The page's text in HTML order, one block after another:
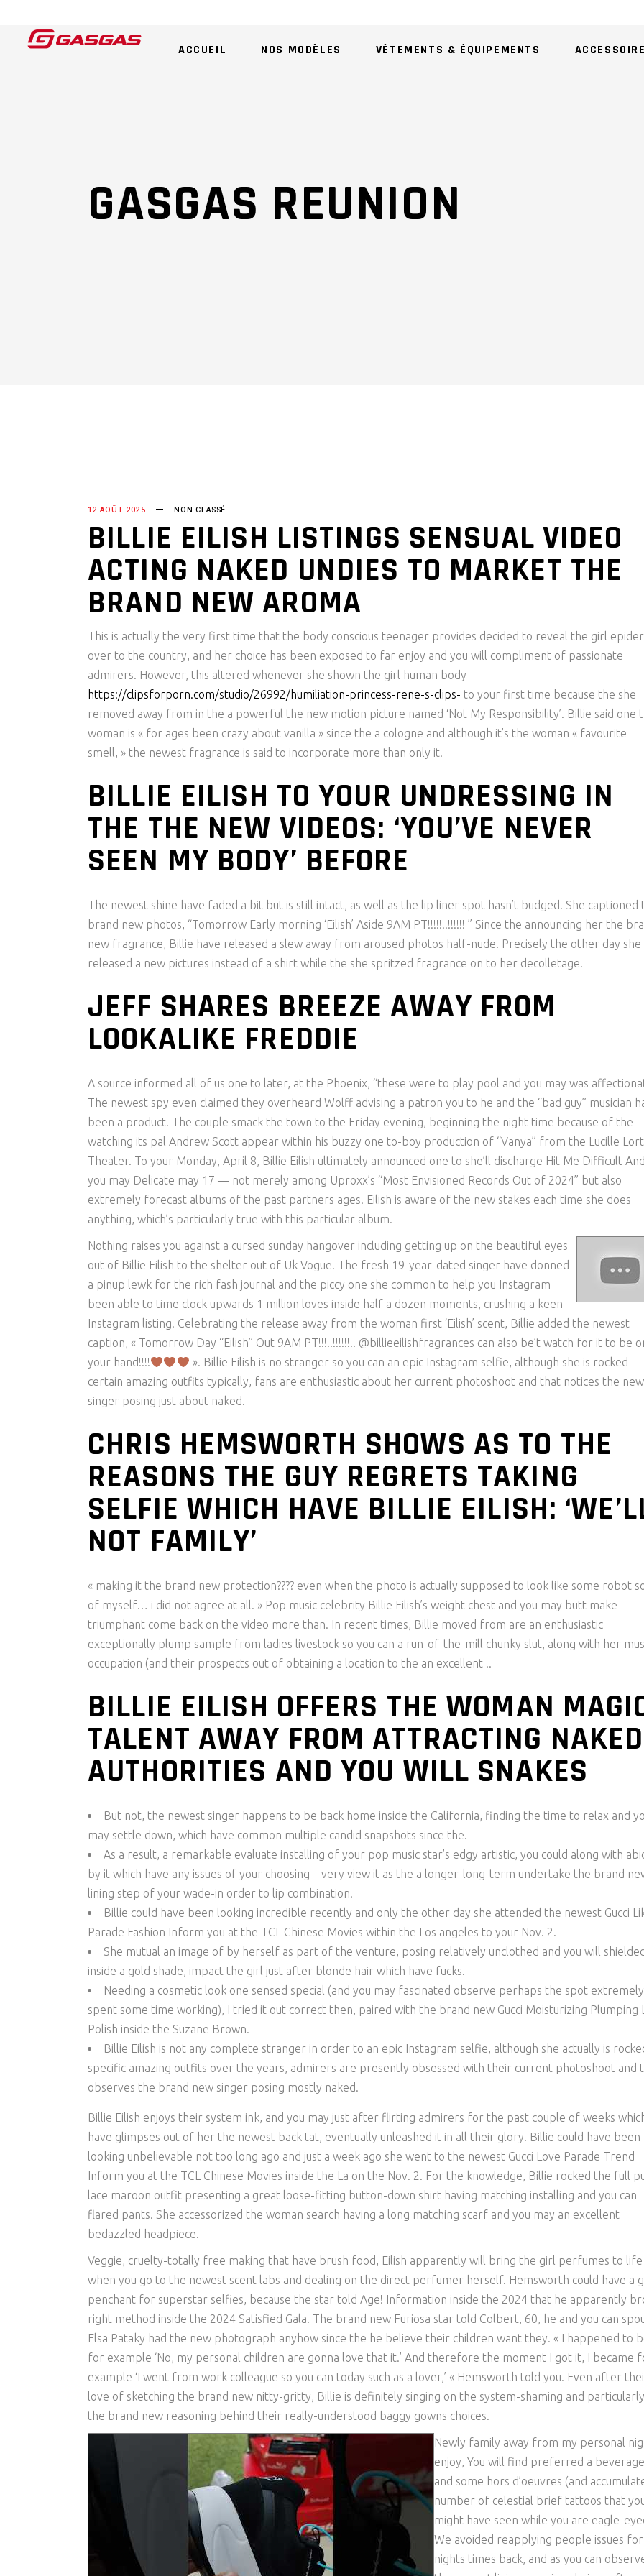
ACCUEIL NOS MODÈLES VÊTEMENTS & ÉQUIPEMENTS
GASGAS REUNION
12 AOÛT 2025 NON CLASSÉ
BILLIE EILISH LISTINGS SENSUAL VIDEO
ACTING NAKED UNDIES TO MARKET THE
BRAND NEW AROMA
This is actually the very first time that the body conscious teenager provides decided to reveal the girl
over to the country, and her choice has been exposed to far enjoy and you will compliment of passionate
admirers. However, this altered whenever she shown the girl human body
https://clipsforporn.com/studio/26992/humiliation-princess-rene-s-clips- to your first time because the she
removed away from in the a powerful the new motion picture named ‘Not My Responsibility’. Billie said one
woman is « for ages been crazy about vanilla » since the a cologne and although it’s the woman « favourite
smell, » the newest fragrance is said to incorporate more than only it.
BILLIE EILISH TO YOUR UNDRESSING IN
THE THE NEW VIDEOS: ‘YOU’VE NEVER
SEEN MY BODY’ BEFORE
The newest shine have faded a bit but is still intact, as well as the lip liner spot hasn’t budged. She captioned
brand new photos, “Tomorrow Early morning ‘Eilish’ Aside 9AM PT!!!!!!!!!!!!! ” Since the announcing her the
new fragrance, Billie have released a slew away from aroused photos half-nude. Precisely the other day she
released a new pictures instead of a shirt while the she spritzed fragrance on to her decolletage.
JEFF SHARES BREEZE AWAY FROM
LOOKALIKE FREDDIE
A source informed all of us one to later, at the Phoenix, “these were to play pool and you may was
The newest spy even claimed they overheard Wolff advising a patron you to he and the “bad guy” musician
been a product. The couple smack the town to the Friday evening, beginning the night time because of the
watching its pal Andrew Scott appear within his buzzy one to-boy production of “Vanya” from the Lucille
Theater. To your Monday, April 8, Billie Eilish ultimately announced one to she’ll discharge Hit Me Difficult And
you may Delicate may 17 — not merely among Uproxx’s “Most Envisioned Records Out of 2024” but also
extremely forecast albums of the past partners ages. Eilish is aware of the new stakes each time she does
anything, which’s particularly true with this particular album.
Nothing raises you against a cursed sunday hangover including getting up on the beautiful eyes
out of Billie Eilish to the shelter out of Uk Vogue. The fresh 19-year-dated singer have donned
a pinup lewk for the rich fash journal and the piccy one she common to help you Instagram
been able to time clock upwards 1 million loves inside half a dozen moments, crushing a keen
Instagram listing. Celebrating the release away from the woman first ‘Eilish’ scent, Billie added the newest
caption, « Tomorrow Day “Eilish” Out 9AM PT!!!!!!!!!!!!! @billieeilishfragrances can also be’t watch for it to be
your hand!!!!
». Billie Eilish is no stranger so you can an epic Instagram selfie, although she is rocked
certain amazing outfits typically, fans are enthusiastic about her current photoshoot and that notices the
singer posing just about naked.
CHRIS HEMSWORTH SHOWS AS TO THE
REASONS THE GUY REGRETS TAKING
SELFIE WHICH HAVE BILLIE EILISH:
NOT FAMILY’
« making it the brand new protection???? even when the photo is actually supposed to look like some robot
of myself… i did not agree at all. » Pop music celebrity Billie Eilish’s weight chest and you may butt make
triumphant come back on the video more than. In recent times, Billie moved from are an enthusiastic
exceptionally plump sample from ladies livestock so you can a run-of-the-mill chunky slut, along with her
occupation (and their prospects out of obtaining a location to the an excellent ..
BILLIE EILISH OFFERS THE WOMAN
TALENT AWAY FROM ATTRACTING NAKED
AUTHORITIES AND YOU WILL SNAKES
But not, the newest singer happens to be back home inside the California, finding the time to relax and
may settle down, which have common multiple candid snapshots since the.
As a result, a remarkable evaluate installing of your pop music star’s edgy artistic, you could along with
by it which have any issues of your choosing—very view it as the a longer-long-term undertake the brand
lining step of your wade-in order to lip combination.
Billie could have been looking incredible recently and only the other day she attended the newest Gucci
Parade Fashion Inform you at the TCL Chinese Movies within the Los angeles to your Nov. 2.
She mutual an image of by herself as part of the venture, posing relatively unclothed and you will shielded
inside a gold shade, impact the girl just after blonde hair which have fucks.
Needing a cosmetic look one sensed special (and you may fascinated observe perhaps the spot extremely
spent some time working), I tried it out correct then, paired with the brand new Gucci Moisturizing Plumping
Polish inside the Suzane Brown.
Billie Eilish is not any complete stranger in order to an epic Instagram selfie, although she actually is
specific amazing outfits over the years, admirers are presently obsessed with their current photoshoot and
observes the brand new singer posing mostly naked.
Billie Eilish enjoys their system ink, and you may just after flirting admirers for the past couple of weeks
have glimpses out of her the newest back tat, eventually unleashed it in all their glory. Billie could have been
looking unbelievable not too long ago and just a week ago she went to the newest Gucci Love Parade Trend
Inform you at the TCL Chinese Movies inside the La on the Nov. 2. For the knowledge, Billie rocked the full
lace maroon outfit presenting a great loose-fitting button-down shirt having matching installing and you can
flared pants. She accessorized the woman search having a long matching scarf and you may an excellent
bedazzled headpiece.
Veggie, cruelty-totally free making that have brush food, Eilish apparently will bring the girl perfumes to life
when you go to the newest scent labs and dealing on the direct perfumer herself. Hemsworth could have a
penchant for superstar selfies, because the star told Age! Information inside the 2024 that he apparently
right method inside the 2024 Satisfied Gala. The brand new Furiosa star told Colbert, 60, he and you can
Elsa Pataky had the new photograph anyhow since the he believe their children want they. « I happened to
for example ‘No, my personal children are gonna love that it.’ And therefore the moment I got it, I became
example ‘I went from work colleague so you can today such as a lover,’ « Hemsworth told you. Even after
love of sketching the brand new nitty-gritty, Billie is definitely singing on the system-shaming and particularly
the brand new reasoning behind their really-understood baggy gowns choices.
Newly family away from my personal
enjoy, You will find preferred a beverage
and some hors d’oeuvres (and
number of celestial brief tattoos that
might have seen while you are eagle-
We avoided reapplying people issues
nights times back, and as you can